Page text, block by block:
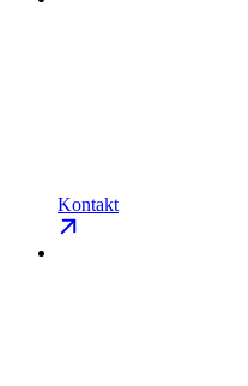
Kontakt